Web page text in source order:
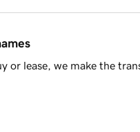
or lease, we make the